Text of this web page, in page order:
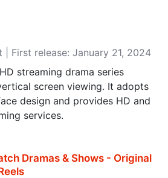
| First release: January 21, 2024
streaming drama series
screen viewing. It adopts
design and provides HD and
services.
Dramas & Shows - Original